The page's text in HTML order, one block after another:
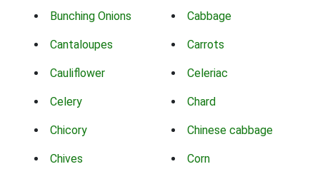
Bunching Onions Cabbage
Cantaloupes Carrots
Cauliflower Celeriac
Celery Chard
Chicory Chinese cabbage
Chives Corn